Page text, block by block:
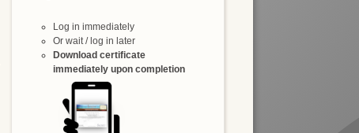
Log in immediately
Or wait / log in later
Download certificate
immediately upon completion